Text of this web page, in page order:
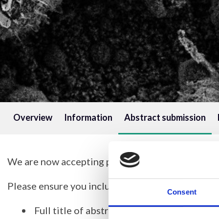
Consent
Overview Information Abstract submission
We are now accepting poster abstracts for
Please ensure you include the following in your
Full title of abstract